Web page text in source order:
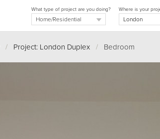
Where is your
What type of project are you doing?
/ Project: London Duplex / Bedroom